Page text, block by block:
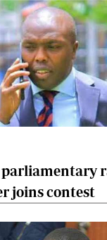
parliamentary
joins contest